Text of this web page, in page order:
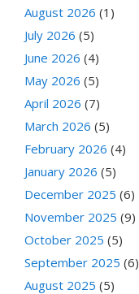
August 2026 (1)
July 2026 (5)
June 2026 (4)
May 2026 (5)
April 2026 (7)
March 2026 (5)
February 2026 (4)
January 2026 (5)
December 2025 (6)
November 2025 (9)
October 2025 (5)
September 2025 (6)
August 2025 (5)